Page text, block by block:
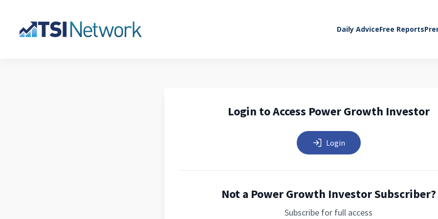
Daily AdviceFree Reports
Login to Access Power Growth Investor
Login
Not a Power Growth Investor Subscriber?
Subscribe for full access